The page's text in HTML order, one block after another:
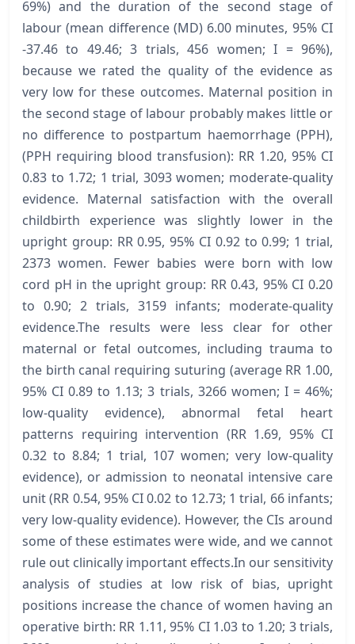
69%) and the duration of the second stage of
labour (mean difference (MD) 6.00 minutes, 95% CI
-37.46 to 49.46; 3 trials, 456 women; I = 96%),
because we rated the quality of the evidence as
very low for these outcomes. Maternal position in
the second stage of labour probably makes little or
no difference to postpartum haemorrhage (PPH),
(PPH requiring blood transfusion): RR 1.20, 95% CI
0.83 to 1.72; 1 trial, 3093 women; moderate-quality
evidence. Maternal satisfaction with the overall
childbirth experience was slightly lower in the
upright group: RR 0.95, 95% CI 0.92 to 0.99; 1 trial,
2373 women. Fewer babies were born with low
cord pH in the upright group: RR 0.43, 95% CI 0.20
to 0.90; 2 trials, 3159 infants; moderate-quality
evidence.The results were less clear for other
maternal or fetal outcomes, including trauma to
the birth canal requiring suturing (average RR 1.00,
95% CI 0.89 to 1.13; 3 trials, 3266 women; I = 46%;
low-quality evidence), abnormal fetal heart
patterns requiring intervention (RR 1.69, 95% CI
0.32 to 8.84; 1 trial, 107 women; very low-quality
evidence), or admission to neonatal intensive care
unit (RR 0.54, 95% CI 0.02 to 12.73; 1 trial, 66 infants;
very low-quality evidence). However, the CIs around
some of these estimates were wide, and we cannot
rule out clinically important effects.In our sensitivity
analysis of studies at low risk of bias, upright
positions increase the chance of women having an
operative birth: RR 1.11, 95% CI 1.03 to 1.20; 3 trials,